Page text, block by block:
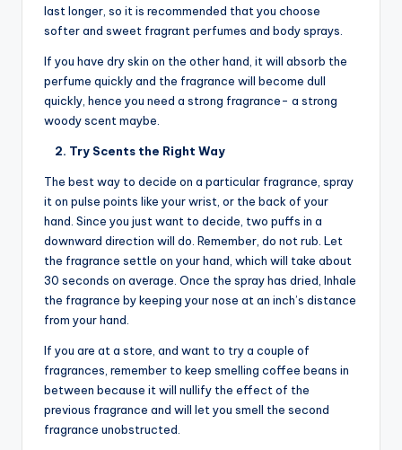
last longer, so it is recommended that you choose
softer and sweet fragrant perfumes and body sprays.
If you have dry skin on the other hand, it will absorb the
perfume quickly and the fragrance will become dull
quickly, hence you need a strong fragrance- a strong
woody scent maybe.
2. Try Scents the Right Way
The best way to decide on a particular fragrance, spray
it on pulse points like your wrist, or the back of your
hand. Since you just want to decide, two puffs in a
downward direction will do. Remember, do not rub. Let
the fragrance settle on your hand, which will take about
30 seconds on average. Once the spray has dried, Inhale
the fragrance by keeping your nose at an inch’s distance
from your hand.
If you are at a store, and want to try a couple of
fragrances, remember to keep smelling coffee beans in
between because it will nullify the effect of the
previous fragrance and will let you smell the second
fragrance unobstructed.